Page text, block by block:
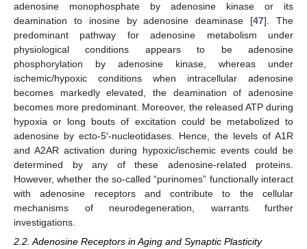
adenosine monophosphate by adenosine kinase or its
deamination to inosine by adenosine deaminase [47]. The
predominant pathway for adenosine metabolism under
physiological conditions appears to be adenosine
phosphorylation by adenosine kinase, whereas under
ischemic/hypoxic conditions when intracellular adenosine
becomes markedly elevated, the deamination of adenosine
becomes more predominant. Moreover, the released ATP during
hypoxia or long bouts of excitation could be metabolized to
adenosine by ecto-5′-nucleotidases. Hence, the levels of A1R
and A2AR activation during hypoxic/ischemic events could be
determined by any of these adenosine-related proteins.
However, whether the so-called “purinomes” functionally interact
with adenosine receptors and contribute to the cellular
mechanisms of neurodegeneration, warrants further
investigations.
2.2. Adenosine Receptors in Aging and Synaptic Plasticity